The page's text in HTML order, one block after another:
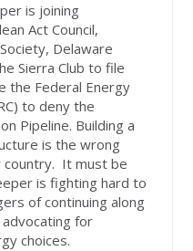
is joining
Act Council,
Delaware
Sierra Club to file
the Federal Energy
to deny the
Pipeline. Building a
is the wrong
country. It must be
is fighting hard to
of continuing along
for
choices.